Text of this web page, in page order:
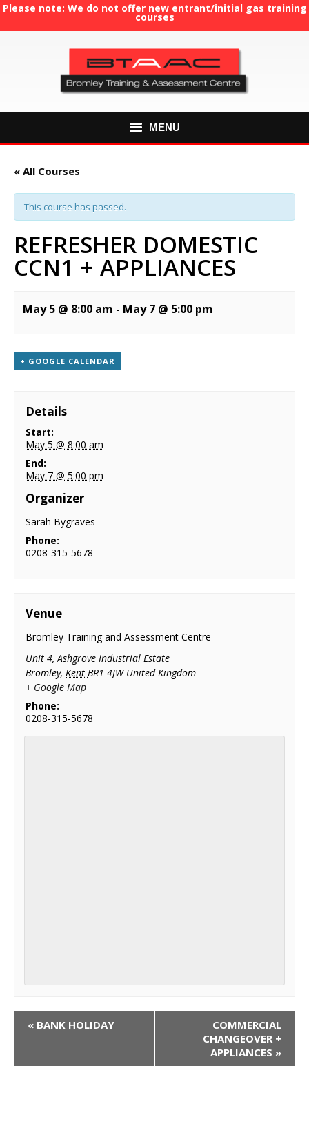
Please note: We do not offer new entrant/initial gas training
courses
MENU
ABOUT US
GAS TRAINING
CONTACT & LOCATION
« All Courses
This course has passed.
REFRESHER DOMESTIC
CCN1 + APPLIANCES
May 5 @ 8:00 am - May 7 @ 5:00 pm
+ GOOGLE CALENDAR
Details
Start:
May 5 @ 8:00 am
End:
May 7 @ 5:00 pm
Organizer
Sarah Bygraves
Phone:
0208-315-5678
Venue
Bromley Training and Assessment Centre
Unit 4, Ashgrove Industrial Estate
Bromley, KentBR1 4JW United Kingdom
+ Google Map
Phone:
0208-315-5678
« BANK HOLIDAY
COMMERCIAL
CHANGEOVER +
APPLIANCES »